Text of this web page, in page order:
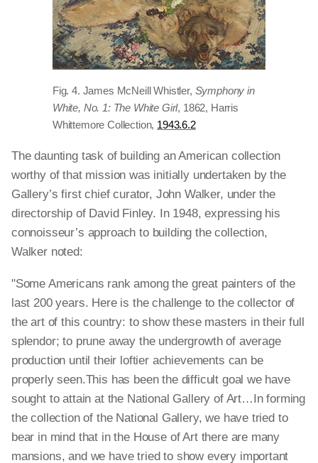
Fig. 4. James McNeill Whistler, Symphony in
White, No. 1: The White Girl, 1862, Harris
Whittemore Collection, 1943.6.2
The daunting task of building an American collection
worthy of that mission was initially undertaken by the
Gallery’s first chief curator, John Walker, under the
directorship of David Finley. In 1948, expressing his
connoisseur’s approach to building the collection,
Walker noted:
"Some Americans rank among the great painters of the
last 200 years. Here is the challenge to the collector of
the art of this country: to show these masters in their full
splendor; to prune away the undergrowth of average
production until their loftier achievements can be
properly seen.This has been the difficult goal we have
sought to attain at the National Gallery of Art…In forming
the collection of the National Gallery, we have tried to
bear in mind that in the House of Art there are many
mansions, and we have tried to show every important